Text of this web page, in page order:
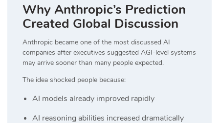
Why Anthropic’s Prediction
Created Global Discussion
Anthropic became one of the most discussed AI
companies after executives suggested AGI-level systems
may arrive sooner than many people expected.
The idea shocked people because:
AI models already improved rapidly
AI reasoning abilities increased dramatically